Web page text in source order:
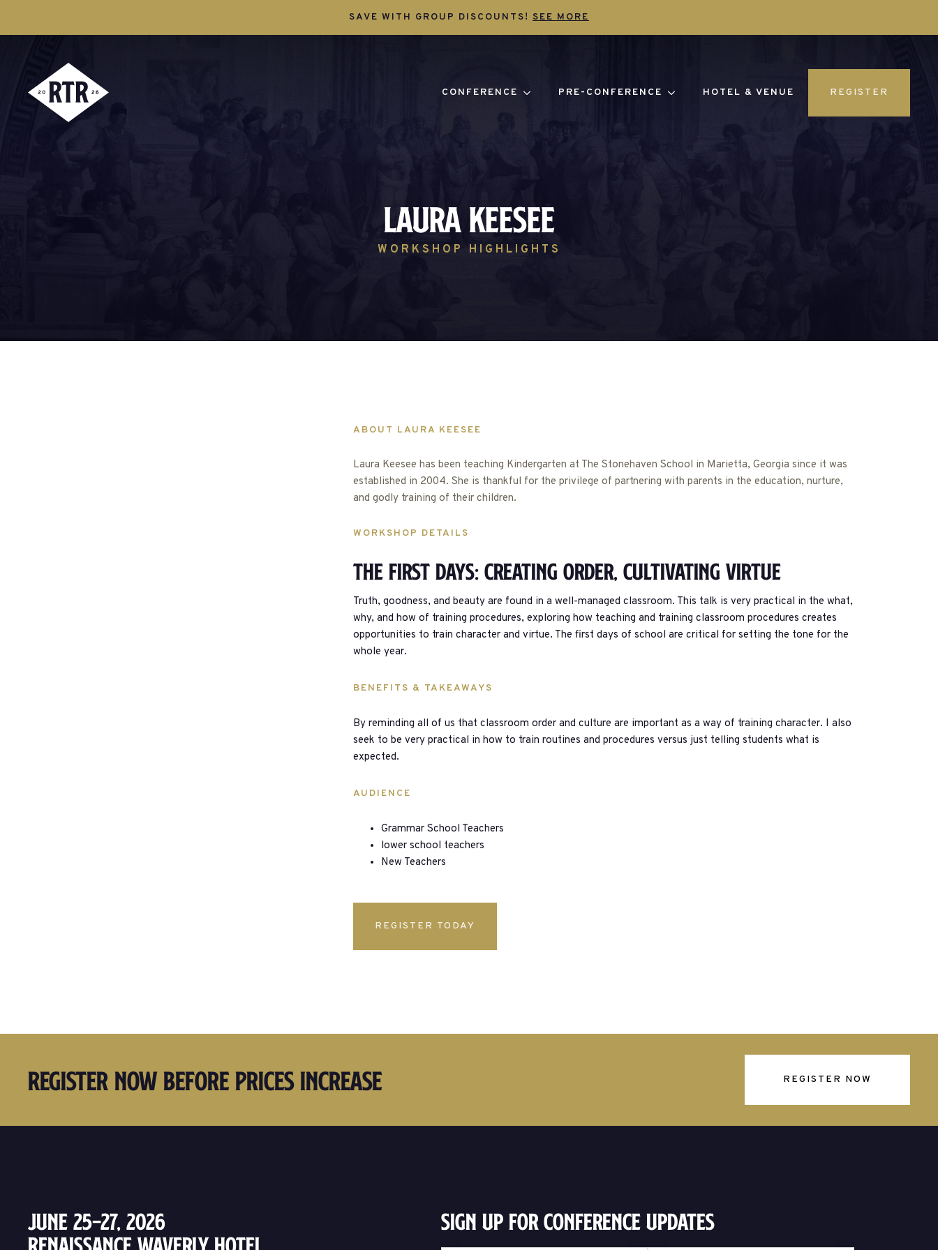
SAVE WITH GROUP DISCOUNTS! SEE MORE
CONFERENCE PRE-CONFERENCE HOTEL & VENUE REGISTER
Laura Keesee
WORKSHOP HIGHLIGHTS
ABOUT LAURA KEESEE
Laura Keesee has been teaching Kindergarten at The Stonehaven School in Marietta, Georgia since it was
established in 2004. She is thankful for the privilege of partnering with parents in the education, nurture,
and godly training of their children.
WORKSHOP DETAILS
The First Days: Creating Order, Cultivating Virtue
Truth, goodness, and beauty are found in a well-managed classroom. This talk is very practical in the what,
why, and how of training procedures, exploring how teaching and training classroom procedures creates
opportunities to train character and virtue. The first days of school are critical for setting the tone for the
whole year.
BENEFITS & TAKEAWAYS
By reminding all of us that classroom order and culture are important as a way of training character. I also
seek to be very practical in how to train routines and procedures versus just telling students what is
expected.
AUDIENCE
Grammar School Teachers
lower school teachers
New Teachers
REGISTER TODAY
Register Now Before Prices Increase REGISTER NOW
June 25–27, 2026 Sign Up For Conference Updates